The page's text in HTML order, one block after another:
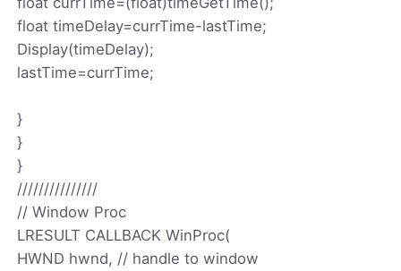
float timeDelay=currTime-lastTime;
Display(timeDelay);
lastTime=currTime;
}
}
}
///////////////
// Window Proc
LRESULT CALLBACK WinProc(
HWND hwnd, // handle to window